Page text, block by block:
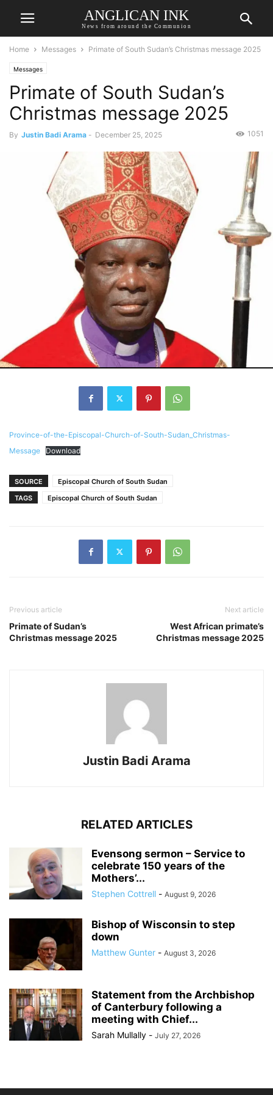
ANGLICAN INK
News from around the Communion
Home Messages Primate of South Sudan’s Christmas message 2025
Messages
Primate of South Sudan’s
Christmas message 2025
By Justin Badi Arama - December 25, 2025 1051
Province-of-the-Episcopal-Church-of-South-Sudan_Christmas-
Message
Download
SOURCE
Episcopal Church of South Sudan
TAGS
Episcopal Church of South Sudan
Previous article
Primate of Sudan’s
Christmas message 2025
Next article
West African primate’s
Christmas message 2025
Justin Badi Arama
RELATED ARTICLES
Evensong sermon – Service to
celebrate 150 years of the
Mothers’...
Stephen Cottrell - August 9, 2026
Bishop of Wisconsin to step
down
Matthew Gunter - August 3, 2026
Statement from the Archbishop
of Canterbury following a
meeting with Chief...
Sarah Mullally - July 27, 2026